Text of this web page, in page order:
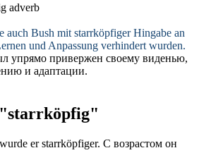
adverb
auch Bush mit starrköpfigerHingabe an
und Anpassung verhindert wurden.
упрямо привержен своему виденью,
и адаптации.
erstarrköpfiger. С возрастом он